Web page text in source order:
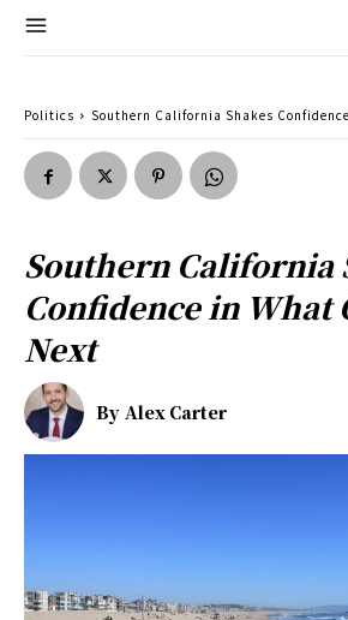
Politics Southern California Shakes
Southern California
Confidence in What
Next
By Alex Carter